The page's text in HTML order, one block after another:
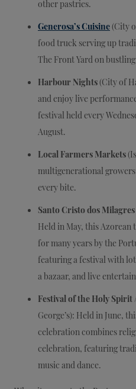
other pastries.
Generosa’s Cuisine(City
food truck serving up
The Front Yard on
Harbour Nights(City of
and enjoy live
festival held every
August.
Local Farmers Markets
multigenerational
every bite.
Santo Cristo dos Milagres
Held in May, this Azorean
for many years by the
featuring a festival with
a bazaar, and live
Festival of the Holy Spirit
George’s): Held in June,
celebration combines
celebration, featuring
music and dance.